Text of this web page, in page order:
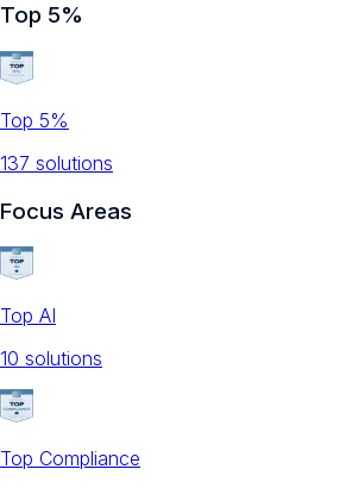
Top 5%
Top 5%
137 solutions
Focus Areas
Top AI
10 solutions
Top Compliance